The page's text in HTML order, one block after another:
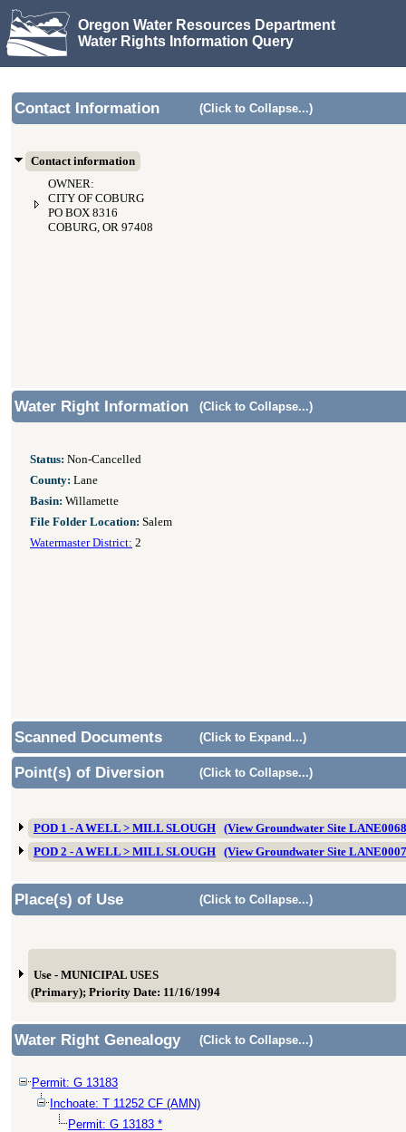
Oregon Water Resources Department
Water Rights Information Query
Contact Information (Click to Collapse...)
Contact information
OWNER:
CITY OF COBURG
PO BOX 8316
COBURG, OR 97408
Water Right Information (Click to Collapse...)
Status: Non-Cancelled
County: Lane
Basin: Willamette
File Folder Location: Salem
Watermaster District: 2
Scanned Documents (Click to Expand...)
Point(s) of Diversion (Click to Collapse...)
POD 1 - A WELL > MILL SLOUGH
(View Groundwater Site
POD 2 - A WELL > MILL SLOUGH
(View Groundwater Site
Place(s) of Use (Click to Collapse...)
Use - MUNICIPAL USES
(Primary); Priority Date: 11/16/1994
Water Right Genealogy (Click to Collapse...)
Permit: G 13183
Inchoate: T 11252 CF (AMN)
Permit: G 13183 *